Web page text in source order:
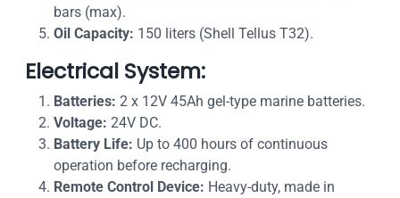
bars (max).
Oil Capacity: 150 liters (Shell Tellus T32).
Electrical System:
Batteries: 2 x 12V 45Ah gel-type marine batteries.
Voltage: 24V DC.
Battery Life: Up to 400 hours of continuous
operation before recharging.
Remote Control Device: Heavy-duty, made in